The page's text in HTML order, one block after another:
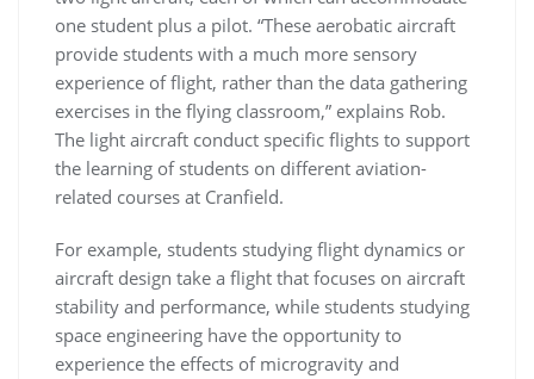
one student plus a pilot. “These aerobatic aircraft
provide students with a much more sensory
experience of flight, rather than the data gathering
exercises in the flying classroom,” explains Rob.
The light aircraft conduct specific flights to support
the learning of students on different aviation-
related courses at Cranfield.
For example, students studying flight dynamics or
aircraft design take a flight that focuses on aircraft
stability and performance, while students studying
space engineering have the opportunity to
experience the effects of microgravity and